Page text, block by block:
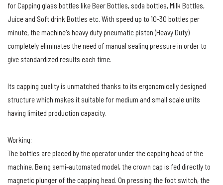
for Capping glass bottles like Beer Bottles, soda bottles, Milk Bottles,
Juice and Soft drink Bottles etc. With speed up to 10-30 bottles per
minute, the machine's heavy duty pneumatic piston (Heavy Duty)
completely eliminates the need of manual sealing pressure in order to
give standardized results each time.
Its capping quality is unmatched thanks to its ergonomically designed
structure which makes it suitable for medium and small scale units
having limited production capacity.
Working:
The bottles are placed by the operator under the capping head of the
machine. Being semi-automated model, the crown cap is fed directly to
magnetic plunger of the capping head. On pressing the foot switch, the